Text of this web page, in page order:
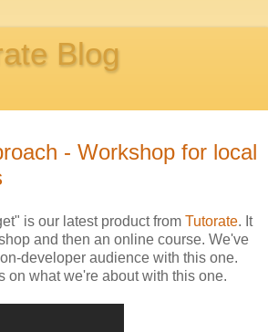
Blog
- Workshop for local
is our latest product from Tutorate. It
and then an online course. We've
developer audience with this one.
on what we're about with this one.